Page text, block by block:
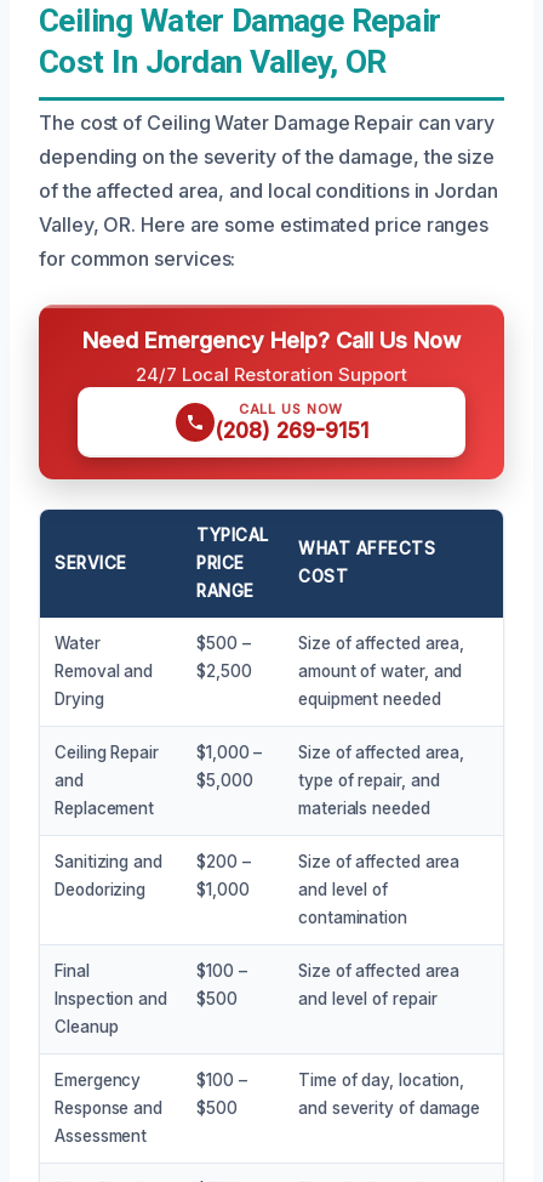
Ceiling Water Damage Repair
Cost In Jordan Valley, OR
The cost of Ceiling Water Damage Repair can vary
depending on the severity of the damage, the size
of the affected area, and local conditions in Jordan
Valley, OR. Here are some estimated price ranges
for common services:
Need Emergency Help? Call Us Now
24/7 Local Restoration Support
CALL US NOW
(208) 269-9151
SERVICE
TYPICAL
PRICE
RANGE
WHAT AFFECTS
COST
Water
Removal and
Drying
$500 –
$2,500
Size of affected area,
amount of water, and
equipment needed
Ceiling Repair
and
Replacement
$1,000 –
$5,000
Size of affected area,
type of repair, and
materials needed
Sanitizing and
Deodorizing
$200 –
$1,000
Size of affected area
and level of
contamination
Final
Inspection and
Cleanup
$100 –
$500
Size of affected area
and level of repair
Emergency
Response and
Assessment
$100 –
$500
Time of day, location,
and severity of damage